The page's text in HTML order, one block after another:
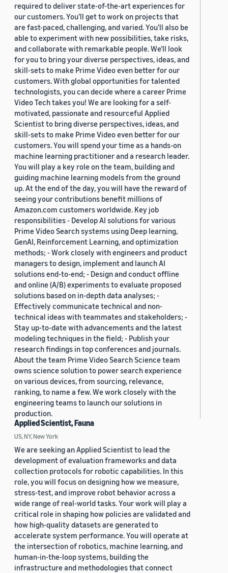
required to deliver state-of-the-art experiences for
our customers. You’ll get to work on projects that
are fast-paced, challenging, and varied. You’ll also be
able to experiment with new possibilities, take risks,
and collaborate with remarkable people. We’ll look
for you to bring your diverse perspectives, ideas, and
skill-sets to make Prime Video even better for our
customers. With global opportunities for talented
technologists, you can decide where a career Prime
Video Tech takes you! We are looking for a self-
motivated, passionate and resourceful Applied
Scientist to bring diverse perspectives, ideas, and
skill-sets to make Prime Video even better for our
customers. You will spend your time as a hands-on
machine learning practitioner and a research leader.
You will play a key role on the team, building and
guiding machine learning models from the ground
up. At the end of the day, you will have the reward of
seeing your contributions benefit millions of
Amazon.com customers worldwide. Key job
responsibilities - Develop AI solutions for various
Prime Video Search systems using Deep learning,
GenAI, Reinforcement Learning, and optimization
methods; - Work closely with engineers and product
managers to design, implement and launch AI
solutions end-to-end; - Design and conduct offline
and online (A/B) experiments to evaluate proposed
solutions based on in-depth data analyses; -
Effectively communicate technical and non-
technical ideas with teammates and stakeholders; -
Stay up-to-date with advancements and the latest
modeling techniques in the field; - Publish your
research findings in top conferences and journals.
About the team Prime Video Search Science team
owns science solution to power search experience
on various devices, from sourcing, relevance,
ranking, to name a few. We work closely with the
engineering teams to launch our solutions in
production.
Applied Scientist, Fauna
US, NY, New York
We are seeking an Applied Scientist to lead the
development of evaluation frameworks and data
collection protocols for robotic capabilities. In this
role, you will focus on designing how we measure,
stress-test, and improve robot behavior across a
wide range of real-world tasks. Your work will play a
critical role in shaping how policies are validated and
how high-quality datasets are generated to
accelerate system performance. You will operate at
the intersection of robotics, machine learning, and
human-in-the-loop systems, building the
infrastructure and methodologies that connect